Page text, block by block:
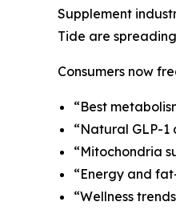
Supplement
Tide are
Consumers now
“Best
“Natural GLP-1
“Mitochondria
“Energy and
“Wellness